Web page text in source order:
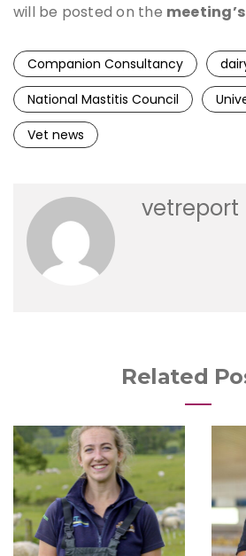
will be posted on the
Companion Consultancy
National Mastitis Council
Vet news
vetreport
Related